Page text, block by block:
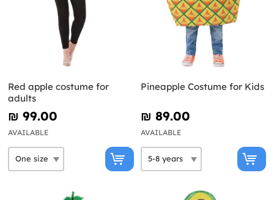
Red apple costume for
adults
₪‎ 99.00
AVAILABLE
Pineapple Costume for Kids
₪‎ 89.00
AVAILABLE